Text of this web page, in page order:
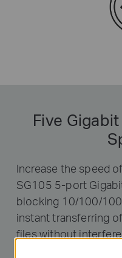
Five
Increase the speed
SG105 5-port
blocking 10/100/
instant transferring
files without